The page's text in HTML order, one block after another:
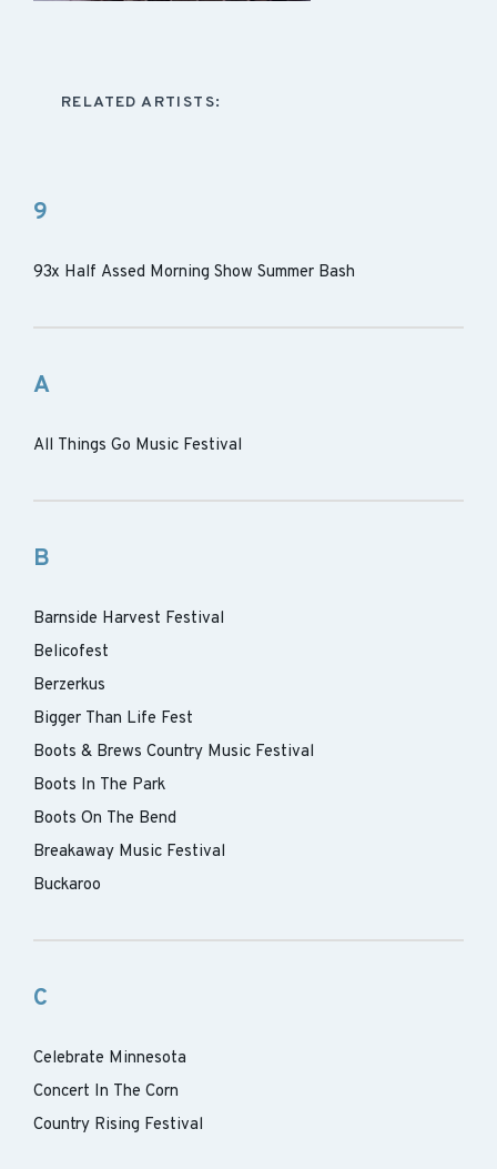
RELATED ARTISTS:
9
93x Half Assed Morning Show Summer Bash
A
All Things Go Music Festival
B
Barnside Harvest Festival
Belicofest
Berzerkus
Bigger Than Life Fest
Boots & Brews Country Music Festival
Boots In The Park
Boots On The Bend
Breakaway Music Festival
Buckaroo
C
Celebrate Minnesota
Concert In The Corn
Country Rising Festival